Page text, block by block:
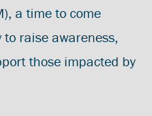
a time to come
raise awareness,
those impacted by